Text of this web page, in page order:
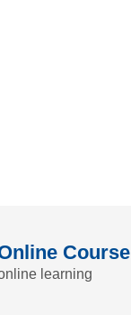
Course
learning